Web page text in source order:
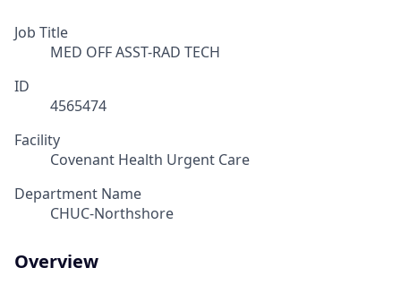
Job Title
MED OFF ASST-RAD TECH
ID
4565474
Facility
Covenant Health Urgent Care
Department Name
CHUC-Northshore
Overview